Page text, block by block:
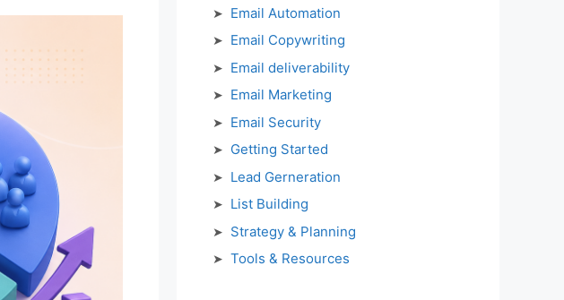
Email Automation
Email Copywriting
Email deliverability
Email Marketing
Email Security
Getting Started
Lead Gerneration
List Building
Strategy & Planning
Tools & Resources